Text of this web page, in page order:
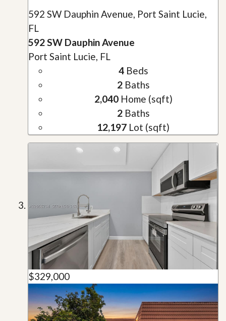
592 SW Dauphin Avenue, Port Saint Lucie,
FL
592 SW Dauphin Avenue
Port Saint Lucie, FL
4Beds
2Baths
2,040Home (sqft)
2Baths
12,197 Lot (sqft)
$329,000